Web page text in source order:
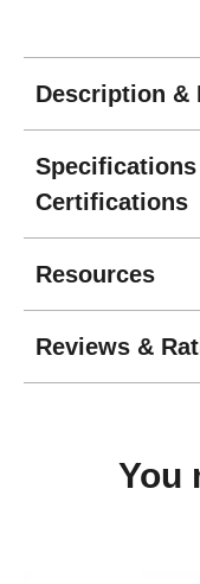
Description &
Certifications
Resources
Reviews &
You